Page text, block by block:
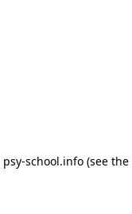
psy-school.info(see the